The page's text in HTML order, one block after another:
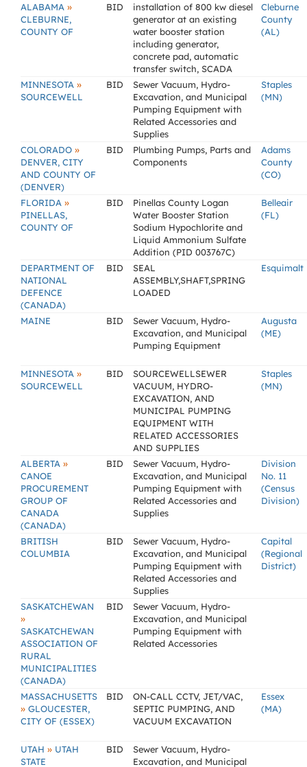
ALABAMA »
CLEBURNE,
COUNTY OF
BID
installation of 800 kw diesel
generator at an existing
water booster station
including generator,
concrete pad, automatic
transfer switch, SCADA
Cleburne
County
(AL)
MINNESOTA »
SOURCEWELL
BID
Sewer Vacuum, Hydro-
Excavation, and Municipal
Pumping Equipment with
Related Accessories and
Supplies
Staples
(MN)
COLORADO »
DENVER, CITY
AND COUNTY OF
(DENVER)
BID
Plumbing Pumps, Parts and
Components
Adams
County
(CO)
FLORIDA »
PINELLAS,
COUNTY OF
BID
Pinellas County Logan
Water Booster Station
Sodium Hypochlorite and
Liquid Ammonium Sulfate
Addition (PID 003767C)
Belleair
(FL)
DEPARTMENT OF
NATIONAL
DEFENCE
(CANADA)
BID
SEAL
ASSEMBLY,SHAFT,SPRING
LOADED
Esquimalt
MAINE BID
Sewer Vacuum, Hydro-
Excavation, and Municipal
Pumping Equipment
Augusta
(ME)
MINNESOTA »
SOURCEWELL
BID
SOURCEWELLSEWER
VACUUM, HYDRO-
EXCAVATION, AND
MUNICIPAL PUMPING
EQUIPMENT WITH
RELATED ACCESSORIES
AND SUPPLIES
Staples
(MN)
ALBERTA »
CANOE
PROCUREMENT
GROUP OF
CANADA
(CANADA)
BID
Sewer Vacuum, Hydro-
Excavation, and Municipal
Pumping Equipment with
Related Accessories and
Supplies
Division
No. 11
(Census
Division)
BRITISH
COLUMBIA
BID
Sewer Vacuum, Hydro-
Excavation, and Municipal
Pumping Equipment with
Related Accessories and
Supplies
Capital
(Regional
District)
SASKATCHEWAN
»
SASKATCHEWAN
ASSOCIATION OF
RURAL
MUNICIPALITIES
(CANADA)
BID
Sewer Vacuum, Hydro-
Excavation, and Municipal
Pumping Equipment with
Related Accessories
MASSACHUSETTS
» GLOUCESTER,
CITY OF (ESSEX)
BID
ON-CALL CCTV, JET/VAC,
SEPTIC PUMPING, AND
VACUUM EXCAVATION
Essex
(MA)
UTAH » UTAH
STATE
BID
Sewer Vacuum, Hydro-
Excavation, and Municipal